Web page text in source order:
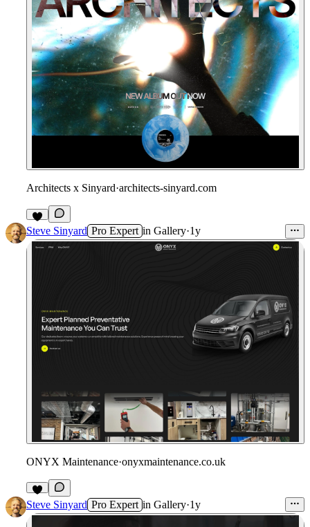
Architects x Sinyard·architects-sinyard.com
Steve Sinyard Pro Expert in Gallery·1y
ONYX Maintenance·onyxmaintenance.co.uk
Steve Sinyard Pro Expert in Gallery·1y